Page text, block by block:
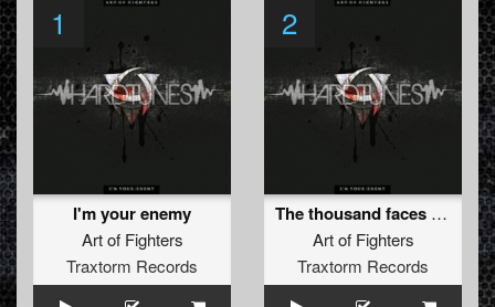
1
I'm your enemy
Art of Fighters
Traxtorm Records
2
The thousand faces conspiration
Art of Fighters
Traxtorm Records